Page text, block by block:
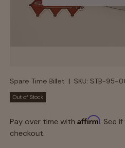
Spare Time Billet | SKU: STB-95-
Out of Stock
Pay over time with Affirm. See
checkout.